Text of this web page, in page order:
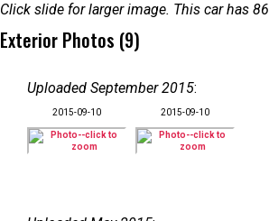
Click slide for larger image. This car has
Exterior Photos (9)
Uploaded September 2015:
2015-09-10 2015-09-10